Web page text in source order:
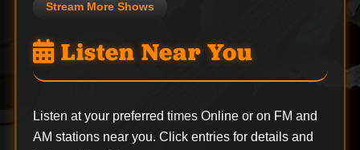
Stream More Shows
Listen Near You
Listen at your preferred times Online or on FM and
AM stations near you. Click entries for details and